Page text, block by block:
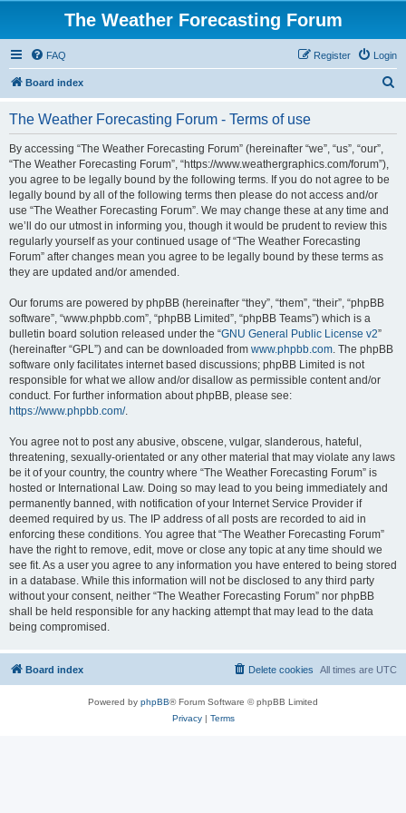
The Weather Forecasting Forum
FAQ Login
Register
Board index
The Weather Forecasting Forum - Terms of use
By accessing “The Weather Forecasting Forum” (hereinafter “we”, “us”, “our”,
“The Weather Forecasting Forum”, “https://www.weathergraphics.com/forum”),
you agree to be legally bound by the following terms. If you do not agree to be
legally bound by all of the following terms then please do not access and/or
use “The Weather Forecasting Forum”. We may change these at any time and
we’ll do our utmost in informing you, though it would be prudent to review this
regularly yourself as your continued usage of “The Weather Forecasting
Forum” after changes mean you agree to be legally bound by these terms as
they are updated and/or amended.
Our forums are powered by phpBB (hereinafter “they”, “them”, “their”, “phpBB
software”, “www.phpbb.com”, “phpBB Limited”, “phpBB Teams”) which is a
bulletin board solution released under the “GNU General Public License v2”
(hereinafter “GPL”) and can be downloaded from www.phpbb.com. The phpBB
software only facilitates internet based discussions; phpBB Limited is not
responsible for what we allow and/or disallow as permissible content and/or
conduct. For further information about phpBB, please see:
https://www.phpbb.com/.
You agree not to post any abusive, obscene, vulgar, slanderous, hateful,
threatening, sexually-orientated or any other material that may violate any laws
be it of your country, the country where “The Weather Forecasting Forum” is
hosted or International Law. Doing so may lead to you being immediately and
permanently banned, with notification of your Internet Service Provider if
deemed required by us. The IP address of all posts are recorded to aid in
enforcing these conditions. You agree that “The Weather Forecasting Forum”
have the right to remove, edit, move or close any topic at any time should we
see fit. As a user you agree to any information you have entered to being stored
in a database. While this information will not be disclosed to any third party
without your consent, neither “The Weather Forecasting Forum” nor phpBB
shall be held responsible for any hacking attempt that may lead to the data
being compromised.
Board index All times are UTC
Delete cookies
Powered by phpBB® Forum Software © phpBB Limited
Privacy| Terms